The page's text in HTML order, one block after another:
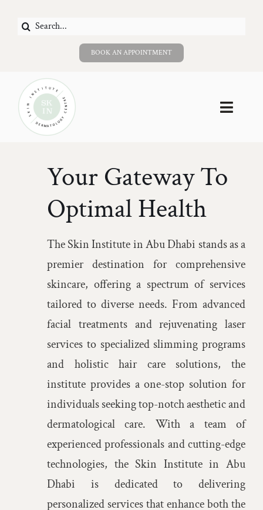
Search
BOOK AN APPOINTMENT
Toggle
Your Gateway To
Optimal Health
The Skin Institute in Abu Dhabi stands as a
premier destination for comprehensive
skincare, offering a spectrum of services
tailored to diverse needs. From advanced
facial treatments and rejuvenating laser
services to specialized slimming programs
and holistic hair care solutions, the
institute provides a one-stop solution for
individuals seeking top-notch aesthetic and
dermatological care. With a team of
experienced professionals and cutting-edge
technologies, the Skin Institute in Abu
Dhabi is dedicated to delivering
personalized services that enhance both the